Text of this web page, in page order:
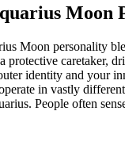
Moon
Moon personality
protective caretaker,
identity and your
in vastly
People often